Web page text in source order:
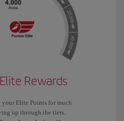
Rewards
your Elite Points for much
up through the tiers.